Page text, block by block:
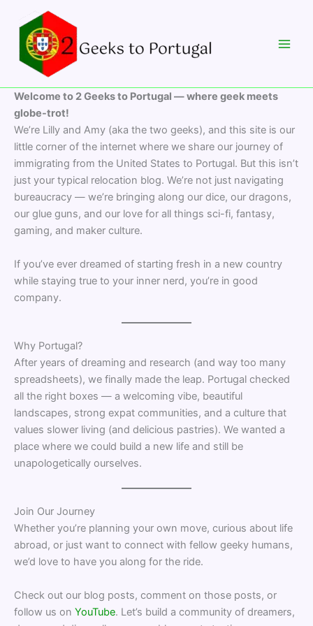
content
Welcome to 2 Geeks to Portugal — where geek meets
globe-trot!
We’re Lilly and Amy (aka the two geeks), and this site is our
little corner of the internet where we share our journey of
immigrating from the United States to Portugal. But this isn’t
just your typical relocation blog. We’re not just navigating
bureaucracy — we’re bringing along our dice, our dragons,
our glue guns, and our love for all things sci-fi, fantasy,
gaming, and maker culture.
If you’ve ever dreamed of starting fresh in a new country
while staying true to your inner nerd, you’re in good
company.
Why Portugal?
After years of dreaming and research (and way too many
spreadsheets), we finally made the leap. Portugal checked
all the right boxes — a welcoming vibe, beautiful
landscapes, strong expat communities, and a culture that
values slower living (and delicious pastries). We wanted a
place where we could build a new life and still be
unapologetically ourselves.
Join Our Journey
Whether you’re planning your own move, curious about life
abroad, or just want to connect with fellow geeky humans,
we’d love to have you along for the ride.
Check out our blog posts, comment on those posts, or
follow us on YouTube. Let’s build a community of dreamers,